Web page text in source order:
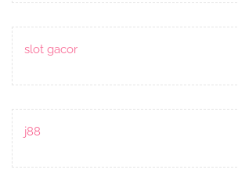
slot gacor
j88